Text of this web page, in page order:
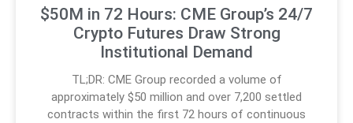
$50M in 72 Hours: CME Group’s 24/7
Crypto Futures Draw Strong
Institutional Demand
TL;DR: CME Group recorded a volume of
approximately $50 million and over 7,200 settled
contracts within the first 72 hours of continuous